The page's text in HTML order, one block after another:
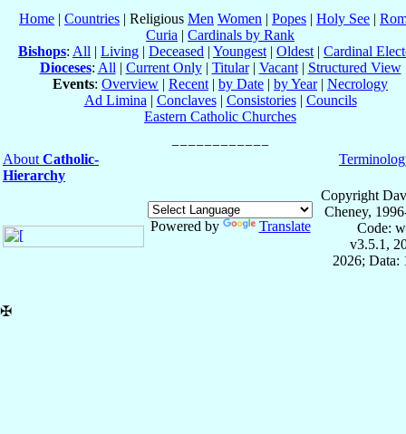
Home | Countries | Religious Men Women | Popes | Holy See |
Curia | Cardinals by Rank
Bishops: All | Living | Deceased | Youngest | Oldest | Cardinal
Dioceses: All | Current Only| Titular| Vacant| Structured View
Events: Overview | Recent | by Date | by Year| Necrology
Ad Limina | Conclaves| Consistories| Councils
Eastern Catholic Churches
About Catholic-
Hierarchy
Powered by Translate
Copyright
Cheney,
Code:
v3.5.1,
2026; Data:
✠